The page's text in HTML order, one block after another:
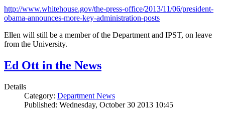
http://www.whitehouse.gov/the-press-office/2013/11/06/president-
obama-announces-more-key-administration-posts
Ellen will still be a member of the Department and IPST, on leave
from the University.
Ed Ott in the News
Details
Category: Department News
Published: Wednesday, October 30 2013 10:45